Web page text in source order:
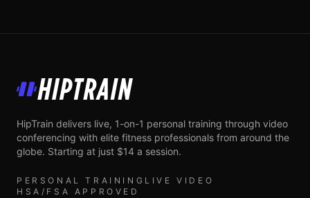
HipTrain
HipTrain delivers live, 1-on-1 personal training through video
conferencing with elite fitness professionals from around the
globe. Starting at just $14 a session.
PERSONAL TRAINING LIVE VIDEO
HSA/FSA APPROVED